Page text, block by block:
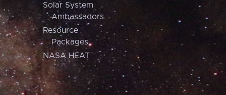
Solar System
Ambassadors
Resource
Packages
NASA HEAT